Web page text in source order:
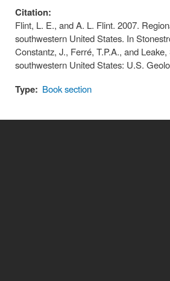
Citation:
Flint, L. E., and A. L. Flint. 2007.
southwestern United States. In
Constantz, J., Ferré, T.P.A., and
southwestern United States: U.S.
Type: Book section